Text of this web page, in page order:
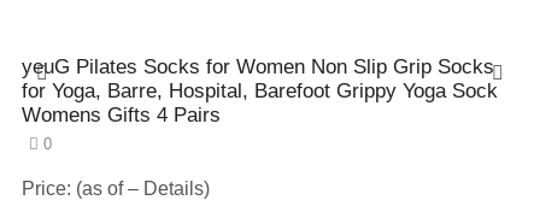
yeuG Pilates Socks for Women Non Slip Grip Socks
for Yoga, Barre, Hospital, Barefoot Grippy Yoga Sock
Womens Gifts 4 Pairs
0
Price: (as of – Details)